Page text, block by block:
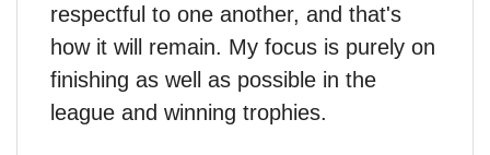
respectful to one another, and that's
how it will remain. My focus is purely on
finishing as well as possible in the
league and winning trophies.